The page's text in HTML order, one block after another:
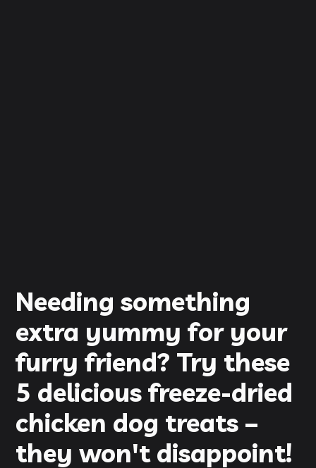
Needing something
extra yummy for your
furry friend? Try these
5 delicious freeze-dried
chicken dog treats –
they won't disappoint!